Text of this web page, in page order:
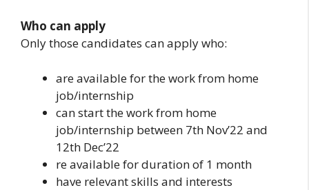
Who can apply
Only those candidates can apply who:
are available for the work from home
job/internship
can start the work from home
job/internship between 7th Nov’22 and
12th Dec’22
re available for duration of 1 month
have relevant skills and interests